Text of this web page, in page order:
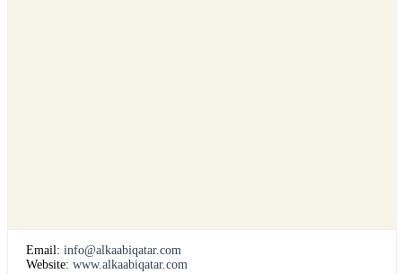
Email: info@alkaabiqatar.com
Website: www.alkaabiqatar.com